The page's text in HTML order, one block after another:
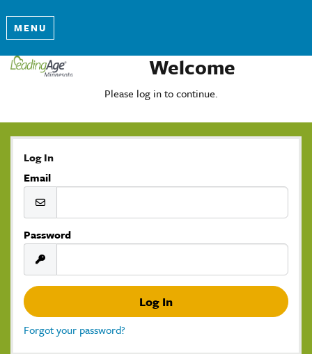
MENU
Welcome
Please log in to continue.
Log In
Email
Password
Forgot your password?